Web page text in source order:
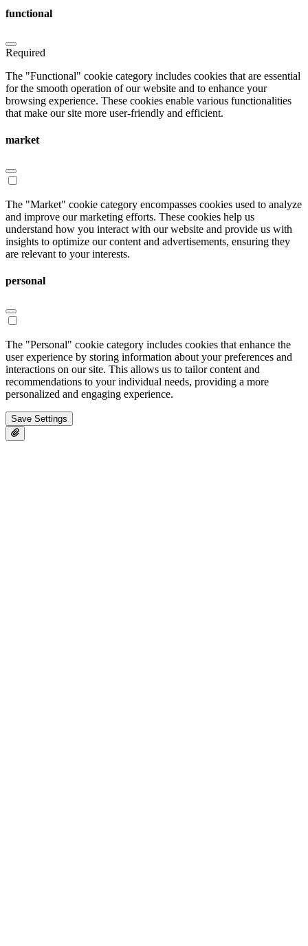
functional
Required
The "Functional" cookie category includes cookies that are essential
for the smooth operation of our website and to enhance your
browsing experience. These cookies enable various functionalities
that make our site more user-friendly and efficient.
market
The "Market" cookie category encompasses cookies used to analyze
and improve our marketing efforts. These cookies help us
understand how you interact with our website and provide us with
insights to optimize our content and advertisements, ensuring they
are relevant to your interests.
personal
The "Personal" cookie category includes cookies that enhance the
user experience by storing information about your preferences and
interactions on our site. This allows us to tailor content and
recommendations to your individual needs, providing a more
personalized and engaging experience.
Save Settings